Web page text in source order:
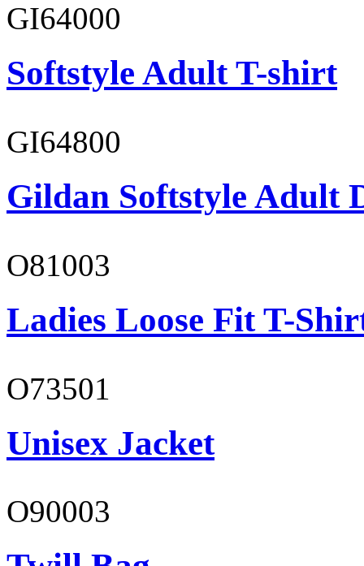
GI64000
Softstyle Adult T-shirt
GI64800
Gildan Softstyle Adult
O81003
Ladies Loose Fit T-
O73501
Unisex Jacket
O90003